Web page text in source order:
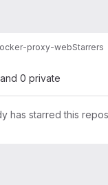
proxy-webStarrers
0 private
has starred this